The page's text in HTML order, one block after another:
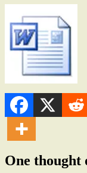
One thought